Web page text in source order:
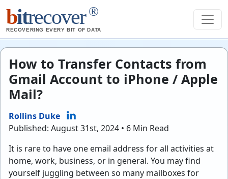
bitrecover ®
RECOVERING EVERY BIT OF DATA
How to Transfer Contacts from
Gmail Account to iPhone / Apple
Mail?
Rollins Duke
Published: August 31st, 2024 • 6 Min Read
It is rare to have one email address for all activities at
home, work, business, or in general. You may find
yourself juggling between so many mailboxes for